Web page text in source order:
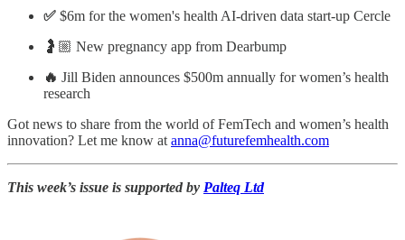
✅ $6m for the women's health AI-driven data start-up Cercle
🤰🏼 New pregnancy app from Dearbump
🔥 Jill Biden announces $500m annually for women’s health
research
Got news to share from the world of FemTech and women’s health
innovation? Let me know at anna@futurefemhealth.com
This week’s issue is supported by Palteq Ltd